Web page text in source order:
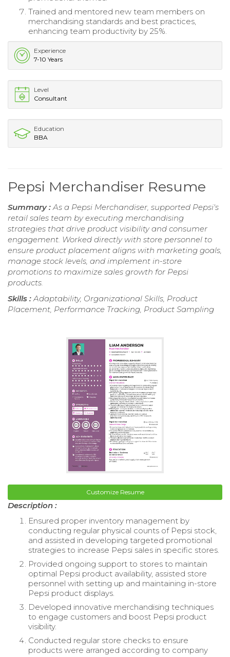
Trained and mentored new team members on
merchandising standards and best practices,
enhancing team productivity by 25%.
Experience
7-10 Years
Level
Consultant
Education
BBA
Pepsi Merchandiser Resume
Summary : As a Pepsi Merchandiser, supported Pepsi's
retail sales team by executing merchandising
strategies that drive product visibility and consumer
engagement. Worked directly with store personnel to
ensure product placement aligns with marketing goals,
manage stock levels, and implement in-store
promotions to maximize sales growth for Pepsi
products.
Skills : Adaptability, Organizational Skills, Product
Placement, Performance Tracking, Product Sampling
Customize Resume
Description :
Ensured proper inventory management by
conducting regular physical counts of Pepsi stock,
and assisted in developing targeted promotional
strategies to increase Pepsi sales in specific stores.
Provided ongoing support to stores to maintain
optimal Pepsi product availability, assisted store
personnel with setting up and maintaining in-store
Pepsi product displays.
Developed innovative merchandising techniques
to engage customers and boost Pepsi product
visibility.
Conducted regular store checks to ensure
products were arranged according to company